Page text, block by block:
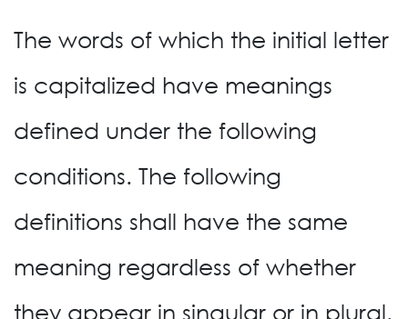
The words of which the initial letter
is capitalized have meanings
defined under the following
conditions. The following
definitions shall have the same
meaning regardless of whether
they appear in singular or in plural.